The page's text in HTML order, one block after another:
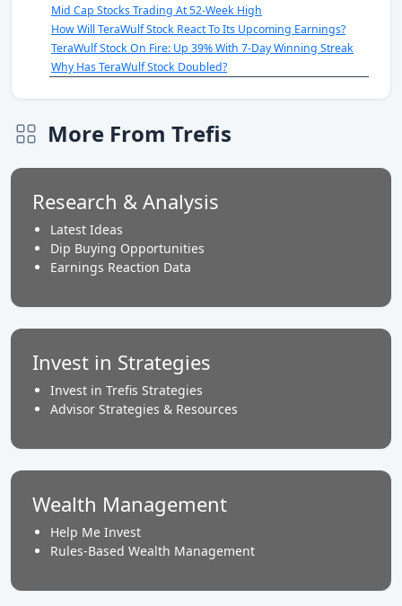
Mid Cap Stocks Trading At 52-Week High
How Will TeraWulf Stock React To Its Upcoming Earnings?
TeraWulf Stock On Fire: Up 39% With 7-Day Winning Streak
Why Has TeraWulf Stock Doubled?
More From Trefis
Research & Analysis
Latest Ideas
Dip Buying Opportunities
Earnings Reaction Data
Invest in Strategies
Invest in Trefis Strategies
Advisor Strategies & Resources
Wealth Management
Help Me Invest
Rules-Based Wealth Management